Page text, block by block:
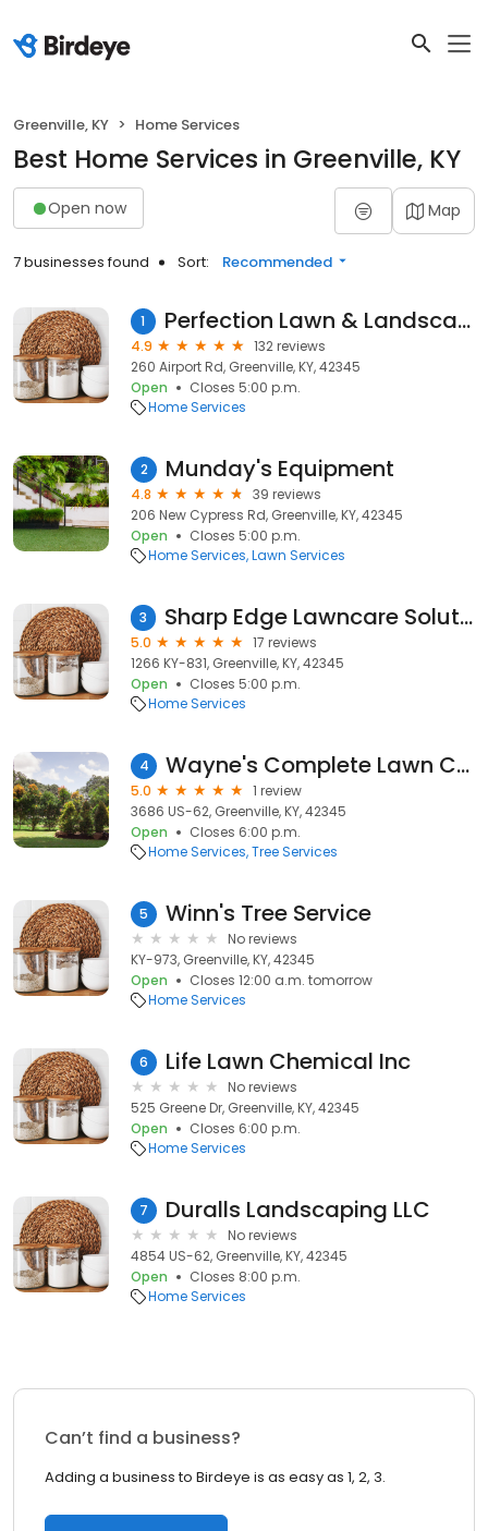
Greenville, KY Home Services
Best Home Services in Greenville, KY
Open now Map
7 businesses found Sort: Recommended
1 Perfection Lawn & Landscape, LLC
4.9
132 reviews
260 Airport Rd, Greenville, KY, 42345
Open
Closes 5:00 p.m.
Home Services
2 Munday's Equipment
4.8
39 reviews
206 New Cypress Rd, Greenville, KY, 42345
Open
Closes 5:00 p.m.
Home Services Lawn Services
3 Sharp Edge Lawncare Solutions
5.0
17 reviews
1266 KY-831, Greenville, KY, 42345
Open
Closes 5:00 p.m.
Home Services
4 Wayne's Complete Lawn Care
5.0
1 review
3686 US-62, Greenville, KY, 42345
Open
Closes 6:00 p.m.
Home Services Tree Services
5 Winn's Tree Service
No reviews
KY-973, Greenville, KY, 42345
Open
Closes 12:00 a.m. tomorrow
Home Services
6 Life Lawn Chemical Inc
No reviews
525 Greene Dr, Greenville, KY, 42345
Open
Closes 6:00 p.m.
Home Services
7 Duralls Landscaping LLC
No reviews
4854 US-62, Greenville, KY, 42345
Open
Closes 8:00 p.m.
Home Services
Can’t find a business?
Adding a business to Birdeye is as easy as 1, 2, 3.